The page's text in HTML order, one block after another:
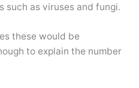
such as viruses and fungi.
these would be
to explain the number